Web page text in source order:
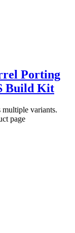
Porting
Build Kit
multiple variants.
page